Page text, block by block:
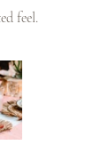
feel.